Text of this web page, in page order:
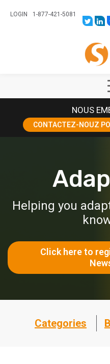
LOGIN
1-877-421-5081
LINK
TO:
NOUS
CONTACTEZ-NOUZ
Helping you
Click here to
Categories